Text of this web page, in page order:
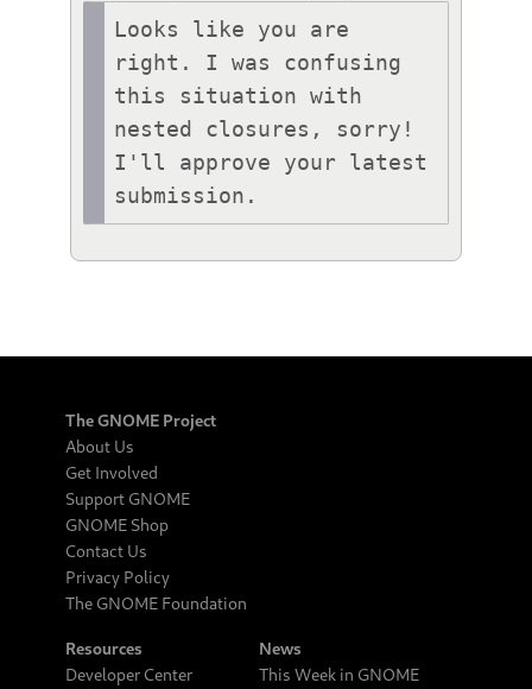
Looks like you are
right. I was confusing
this situation with
nested closures, sorry!
I'll approve your latest
submission.
The GNOME Project
About Us
Get Involved
Support GNOME
GNOME Shop
Contact Us
Privacy Policy
The GNOME Foundation
Resources
Developer Center
News
This Week in GNOME